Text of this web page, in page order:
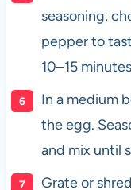
seasoning,
pepper to
10–15
In a medium
the egg.
and mix until
Grate or